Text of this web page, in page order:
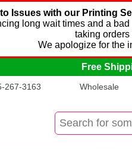
to Issues with our Printing
long wait times and a
taking orders
We apologize for the
Free
267-3163 Wholesale